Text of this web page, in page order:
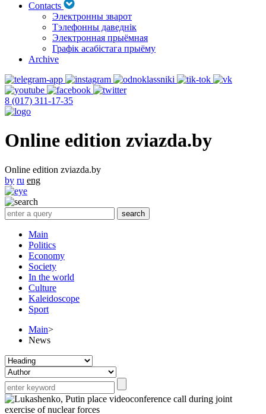
Contacts
Электронны зварот
Тэлефонны даведнік
Электронная прыёмная
Графік асабістага прыёму
Archive
8 (017) 311-17-35
Online edition zviazda.by
Online edition zviazda.by
by ru eng
Main
Politics
Economy
Society
In the world
Culture
Kaleidoscope
Sport
Main>
News